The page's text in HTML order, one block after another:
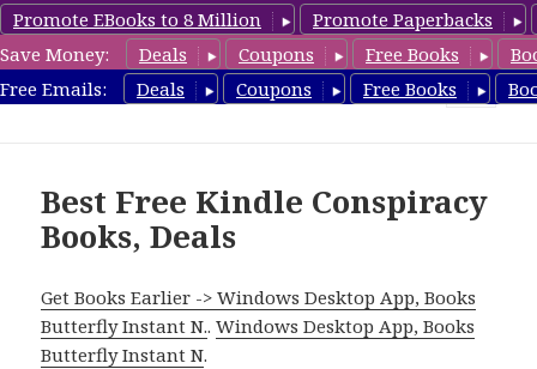
Promote EBooks to 8 Million
Promote Paperbacks
Save Money:
Deals Coupons Free Books
Free Emails:
Deals Coupons Free Books
FreeConspiracyBooks.com
Best Free Kindle Conspiracy
Books, Deals
Get Books Earlier -> Windows Desktop App, Books
Butterfly Instant N..Windows Desktop App, Books
Butterfly Instant N.